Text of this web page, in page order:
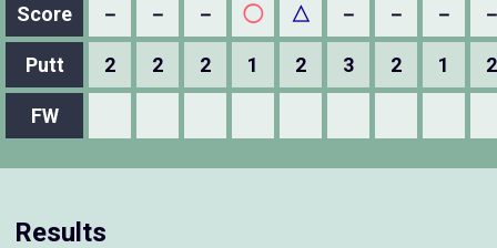
Score － － － ◯ △ － － －
Putt 2 2 2 1 2 3 2 1 2
FW
Results